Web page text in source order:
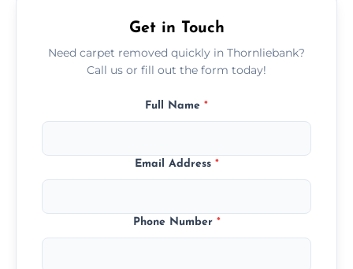
Get in Touch
Need carpet removed quickly in Thornliebank?
Call us or fill out the form today!
Full Name *
Email Address *
Phone Number *